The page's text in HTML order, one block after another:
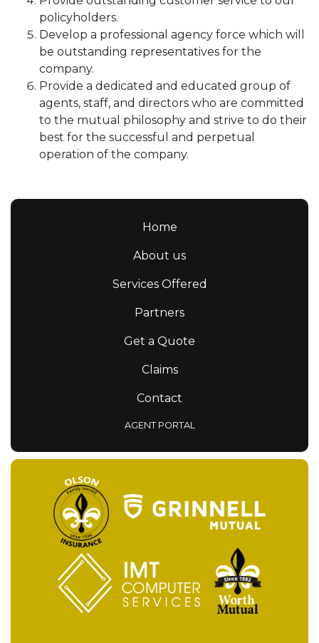
policyholders.
Develop a professional agency force which will
be outstanding representatives for the
company.
Provide a dedicated and educated group of
agents, staff, and directors who are committed
to the mutual philosophy and strive to do their
best for the successful and perpetual
operation of the company.
Home
About us
Services Offered
Partners
Get a Quote
Claims
Contact
AGENT PORTAL